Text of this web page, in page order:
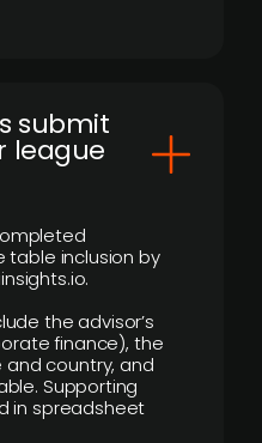
submit
league
table inclusion by
the advisor’s
finance), the
country, and
Supporting
in spreadsheet